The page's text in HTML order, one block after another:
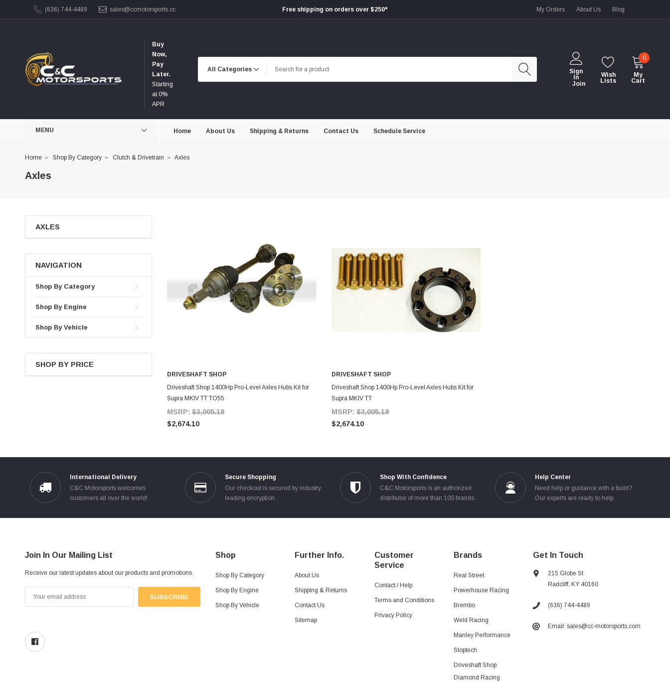
(636) 744-4489 sales@ccmotorsports.cc Free shipping on orders over $250* My Orders About Us Blog
Buy
Now,
Pay
Later.
Starting
at 0%
APR
Sign
In
Join
Wish
Lists
0
My
Cart
MENU Home About Us Shipping & Returns Contact Us Schedule Service
Home Shop By Category Clutch & Drivetrain Axles
Axles
AXLES
NAVIGATION
Shop By Category
Shop By Engine
Shop By Vehicle
SHOP BY PRICE
ADD TO CART
DRIVESHAFT SHOP
Driveshaft Shop 1400Hp Pro-Level Axles Hubs Kit for
Supra MKIV TT TO55
MSRP: $3,005.18
$2,674.10
ADD TO CART
DRIVESHAFT SHOP
Driveshaft Shop 1400Hp Pro-Level Axles Hubs Kit for
Supra MKIV TT
MSRP:$3,005.18
$2,674.10
International Delivery
C&C Motorsports welcomes
customers all over the world!
Secure Shopping
Our checkout is secured by industry
leading encryption.
Shop With Confidence
C&C Motorsports is an authorized
distributor of more than 100 brands.
Help Center
Need help or guidance with a build?
Our experts are ready to help.
Join In Our Mailing List
Receive our latest updates about our products and promotions.
Address
Shop
Shop By Category
Shop By Engine
Shop By Vehicle
Further Info.
About Us
Shipping & Returns
Contact Us
Sitemap
Customer
Service
Contact / Help
Terms and Conditions
Privacy Policy
Brands
Real Street
Powerhouse Racing
Brembo
Weld Racing
Manley Performance
Stoptech
Driveshaft Shop
Diamond Racing
Get In Touch
215 Globe St
Radcliff, KY 40160
(636) 744-4489
Email: sales@cc-motorsports.com